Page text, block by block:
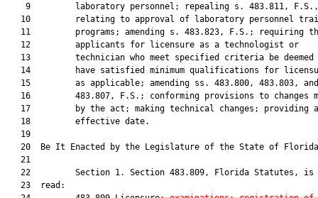
    9         laboratory personnel; repealing s. 483.811, F.S.,
10         relating to approval of laboratory personnel
11         programs; amending s. 483.823, F.S.; requiring
   12         applicants for licensure as a technologist or
13         technician who meet specified criteria be deemed
14         have satisfied minimum qualifications for
   15         as applicable; amending ss. 483.800, 483.803, and
16         483.807, F.S.; conforming provisions to changes
17         by the act; making technical changes; providing
   18         effective date.
   19
20  Be It Enacted by the Legislature of the State of
   21
22         Section 1. Section 483.809, Florida Statutes, is
   23  read: